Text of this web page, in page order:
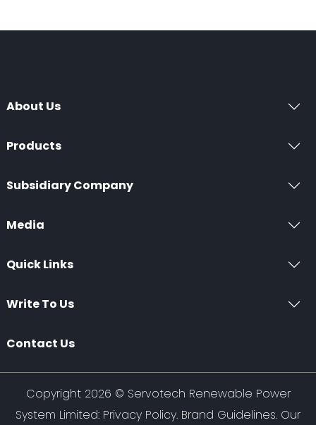
About Us
Products
Subsidiary Company
Media
Quick Links
Write To Us
Contact Us
Copyright 2026 © Servotech Renewable Power
System Limited: Privacy Policy. Brand Guidelines. Our